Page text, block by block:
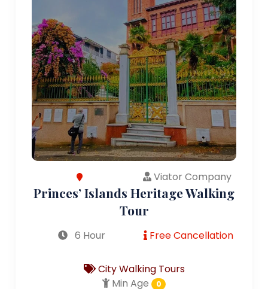
Viator Company
Princes’ Islands Heritage Walking
Tour
6 Hour Free Cancellation
City Walking Tours
Min Age
0